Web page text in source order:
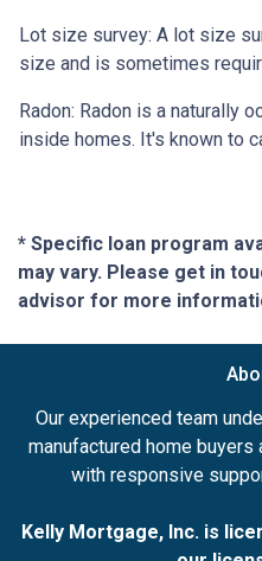
Lot size survey: A lot size
size and is sometimes
Radon: Radon is a naturally
inside homes. It's known to
* Specific loan program
may vary. Please get in
advisor for more
Our experienced team
manufactured home
with responsive
Kelly Mortgage, Inc. is